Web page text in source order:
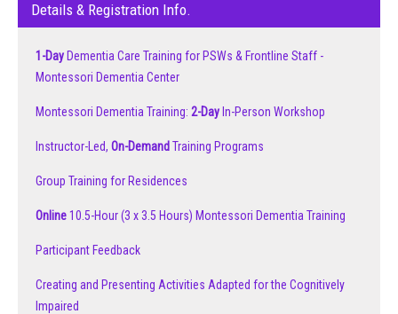
Details & Registration Info.
1-Day Dementia Care Training for PSWs & Frontline Staff -
Montessori Dementia Center
Montessori Dementia Training: 2-Day In-Person Workshop
Instructor-Led, On-Demand Training Programs
Group Training for Residences
Online10.5-Hour (3 x 3.5 Hours) Montessori Dementia Training
Participant Feedback
Creating and Presenting Activities Adapted for the Cognitively
Impaired